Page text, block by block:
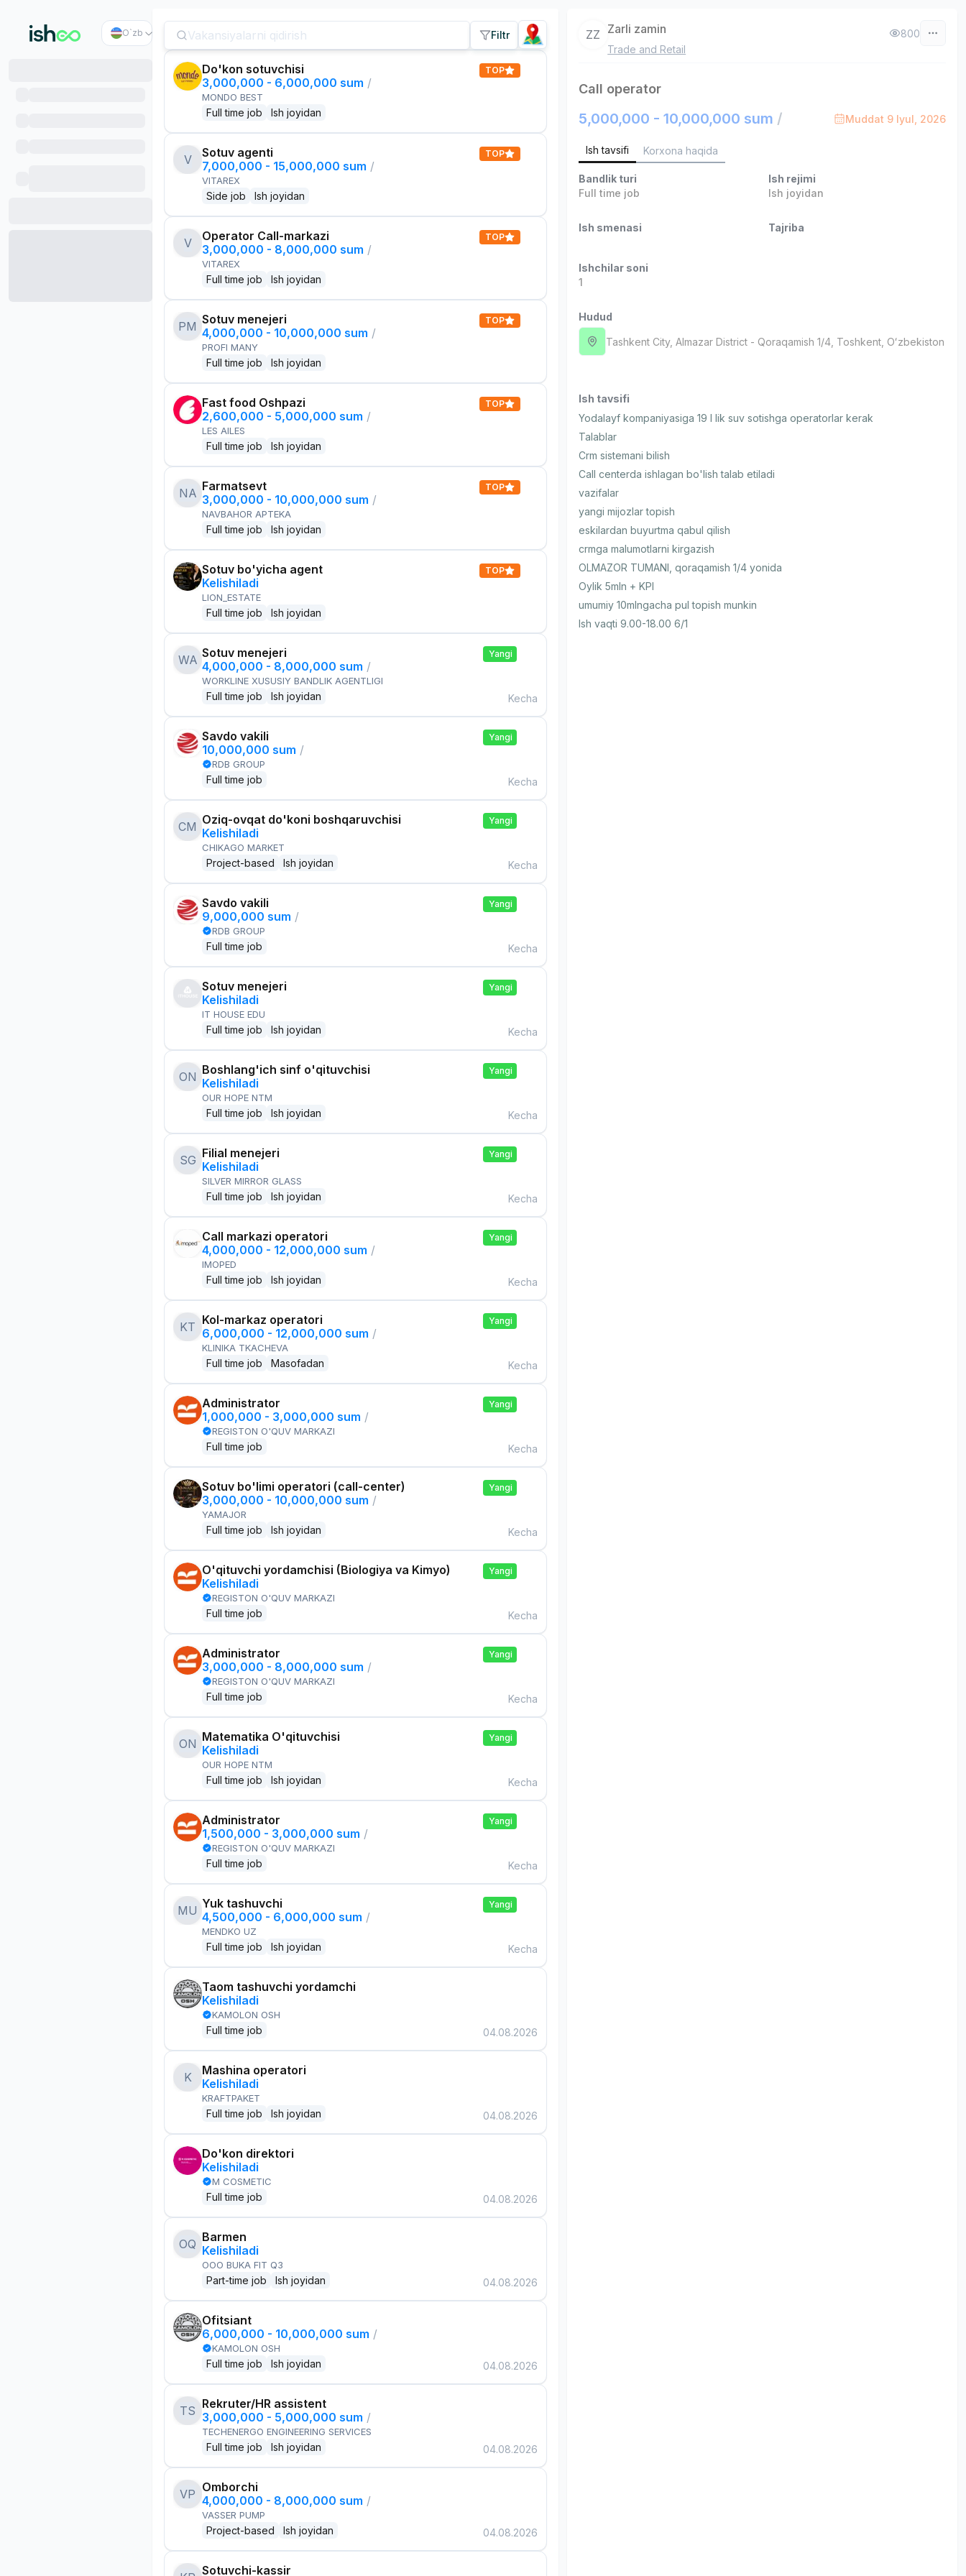
O`zb Filtr
Do'kon sotuvchisi
3,000,000 - 6,000,000 sum /
MONDO BEST
Full time job Ish joyidan
TOP
V
Sotuv agenti
7,000,000 - 15,000,000 sum /
VITAREX
Side job Ish joyidan
TOP
V
Operator Call-markazi
3,000,000 - 8,000,000 sum /
VITAREX
Full time job Ish joyidan
TOP
PM Sotuv menejeri
4,000,000 - 10,000,000 sum /
PROFI MANY
Full time job Ish joyidan
TOP
Fast food Oshpazi
2,600,000 - 5,000,000 sum /
LES AILES
Full time job Ish joyidan
TOP
NA Farmatsevt
3,000,000 - 10,000,000 sum /
NAVBAHOR APTEKA
Full time job Ish joyidan
TOP
Sotuv bo'yicha agent
Kelishiladi
LION_ESTATE
Full time job Ish joyidan
TOP
WA Sotuv menejeri
4,000,000 - 8,000,000 sum /
WORKLINE XUSUSIY BANDLIK AGENTLIGI
Full time job Ish joyidan
Yangi
Kecha
Savdo vakili
10,000,000 sum /
RDB GROUP
Full time job
Yangi
Kecha
CM Oziq-ovqat do'koni boshqaruvchisi
Kelishiladi
CHIKAGO MARKET
Project-based Ish joyidan
Yangi
Kecha
Savdo vakili
9,000,000 sum /
RDB GROUP
Full time job
Yangi
Kecha
Sotuv menejeri
Kelishiladi
IT HOUSE EDU
Full time job Ish joyidan
Yangi
Kecha
ON Boshlang'ich sinf o'qituvchisi
Kelishiladi
OUR HOPE NTM
Full time job Ish joyidan
Yangi
Kecha
SG Filial menejeri
Kelishiladi
SILVER MIRROR GLASS
Full time job Ish joyidan
Yangi
Kecha
Call markazi operatori
4,000,000 - 12,000,000 sum /
IMOPED
Full time job Ish joyidan
Yangi
Kecha
KT Kol-markaz operatori
6,000,000 - 12,000,000 sum /
KLINIKA TKACHEVA
Full time job Masofadan
Yangi
Kecha
Administrator
1,000,000 - 3,000,000 sum /
REGISTON O'QUV MARKAZI
Full time job
Yangi
Kecha
Sotuv bo'limi operatori (call-center)
3,000,000 - 10,000,000 sum /
YAMAJOR
Full time job Ish joyidan
Yangi
Kecha
O'qituvchi yordamchisi (Biologiya va Kimyo)
Kelishiladi
REGISTON O'QUV MARKAZI
Full time job
Yangi
Kecha
Administrator
3,000,000 - 8,000,000 sum /
REGISTON O'QUV MARKAZI
Full time job
Yangi
Kecha
ON Matematika O'qituvchisi
Kelishiladi
OUR HOPE NTM
Full time job Ish joyidan
Yangi
Kecha
Administrator
1,500,000 - 3,000,000 sum /
REGISTON O'QUV MARKAZI
Full time job
Yangi
Kecha
MU Yuk tashuvchi
4,500,000 - 6,000,000 sum /
MENDKO UZ
Full time job Ish joyidan
Yangi
Kecha
Taom tashuvchi yordamchi
Kelishiladi
KAMOLON OSH
Full time job 04.08.2026
K
Mashina operatori
Kelishiladi
KRAFTPAKET
Full time job Ish joyidan 04.08.2026
Do'kon direktori
Kelishiladi
M COSMETIC
Full time job 04.08.2026
OQ Barmen
Kelishiladi
OOO BUKA FIT Q3
Part-time job Ish joyidan 04.08.2026
Ofitsiant
6,000,000 - 10,000,000 sum /
KAMOLON OSH
Full time job Ish joyidan 04.08.2026
TS Rekruter/HR assistent
3,000,000 - 5,000,000 sum /
TECHENERGO ENGINEERING SERVICES
Full time job Ish joyidan 04.08.2026
VP Omborchi
4,000,000 - 8,000,000 sum /
VASSER PUMP
Project-based Ish joyidan 04.08.2026
Sotuvchi-kassir
ZZ Zarli zamin
Trade and Retail
800
Call operator
5,000,000 - 10,000,000 sum / Muddat 9 Iyul, 2026
Ish tavsifi Korxona haqida
Bandlik turi
Full time job
Ish rejimi
Ish joyidan
Ish smenasi Tajriba
Ishchilar soni
1
Hudud
Tashkent City, Almazar District - Qoraqamish 1/4, Тоshkent, Oʻzbekiston
Ish tavsifi
Yodalayf kompaniyasiga 19 l lik suv sotishga operatorlar kerak
Talablar
Crm sistemani bilish
Call centerda ishlagan bo'lish talab etiladi
vazifalar
yangi mijozlar topish
eskilardan buyurtma qabul qilish
crmga malumotlarni kirgazish
OLMAZOR TUMANI, qoraqamish 1/4 yonida
Oylik 5mln + KPI
umumiy 10mlngacha pul topish munkin
Ish vaqti 9.00-18.00 6/1